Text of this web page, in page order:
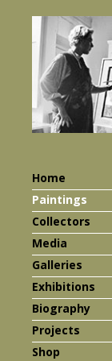
Home
Paintings
Collectors
Media
Galleries
Exhibitions
Biography
Projects
Shop